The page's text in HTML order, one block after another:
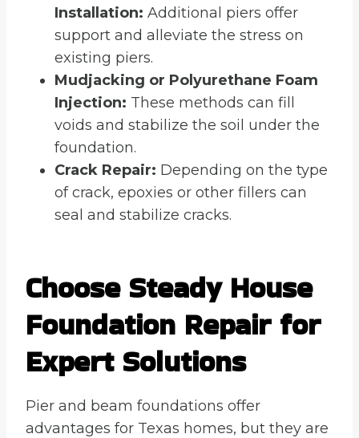
Installation: Additional piers offer
support and alleviate the stress on
existing piers.
Mudjacking or Polyurethane Foam
Injection: These methods can fill
voids and stabilize the soil under the
foundation.
Crack Repair: Depending on the type
of crack, epoxies or other fillers can
seal and stabilize cracks.
Choose Steady House
Foundation Repair for
Expert Solutions
Pier and beam foundations offer
advantages for Texas homes, but they are